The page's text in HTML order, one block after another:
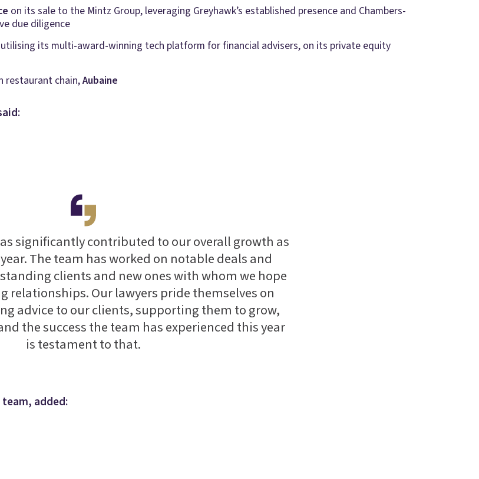
on its sale to the Mintz Group, leveraging Greyhawk’s established presence and Chambers-
due diligence
its multi-award-winning tech platform for financial advisers, on its private equity
restaurant chain,Aubaine
:
significantly contributed to our overall growth as
The team has worked on notable deals and
clients and new ones with whom we hope
relationships. Our lawyers pride themselves on
advice to our clients, supporting them to grow,
the success the team has experienced this year
is testament to that.
team, added: